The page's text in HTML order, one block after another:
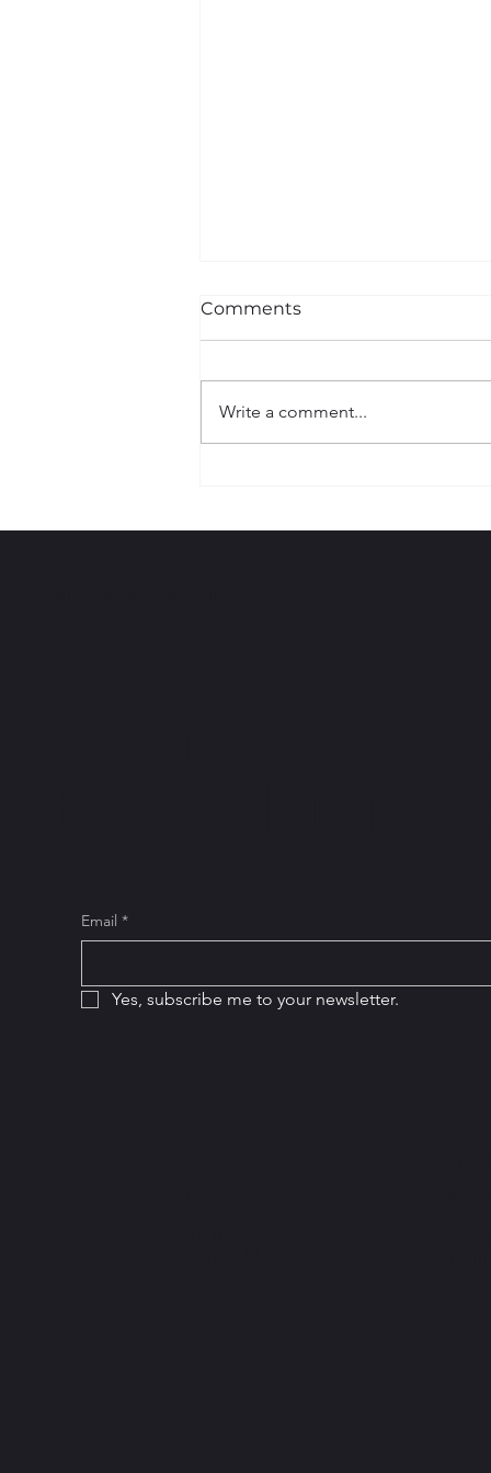
Comments
Write a comment...
Email *
Yes, subscribe me to your newsletter.